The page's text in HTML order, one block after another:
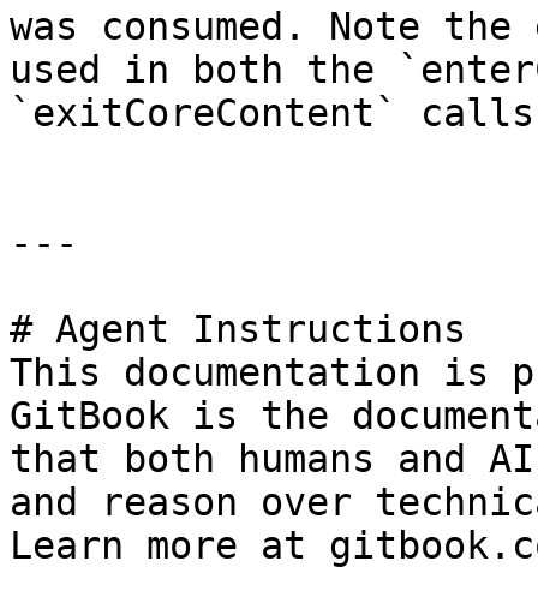
was consumed. Note
used in both the
`exitCoreContent`
---
# Agent Instructions
This documentation is
GitBook is the
that both humans and
and reason over
Learn more at